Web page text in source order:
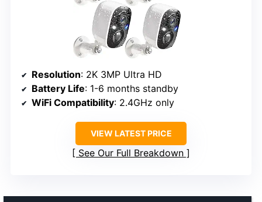
Resolution: 2K 3MP Ultra HD
Battery Life: 1-6 months standby
WiFi Compatibility: 2.4GHz only
VIEW LATEST PRICE
See Our Full Breakdown